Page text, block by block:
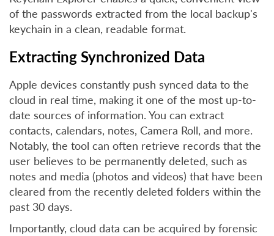
of the passwords extracted from the local backup's
keychain in a clean, readable format.
Extracting Synchronized Data
Apple devices constantly push synced data to the
cloud in real time, making it one of the most up-to-
date sources of information. You can extract
contacts, calendars, notes, Camera Roll, and more.
Notably, the tool can often retrieve records that the
user believes to be permanently deleted, such as
notes and media (photos and videos) that have been
cleared from the recently deleted folders within the
past 30 days.
Importantly, cloud data can be acquired by forensic